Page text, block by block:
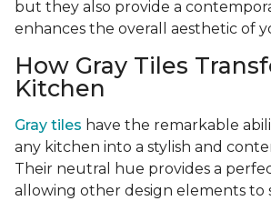
but they also provide a
enhances the overall aesthetic of
How Gray Tiles
Kitchen
Gray tiles have the remarkable
any kitchen into a stylish and
Their neutral hue provides a
allowing other design elements to